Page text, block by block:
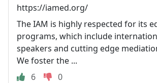
https://iamed.org/
The IAM is highly respected for its
programs, which include
speakers and cutting edge
We foster the ...
6
0